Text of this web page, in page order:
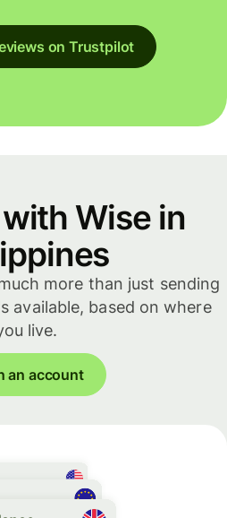
on Trustpilot
Wise in
more than just sending
available, based on where
live.
an account